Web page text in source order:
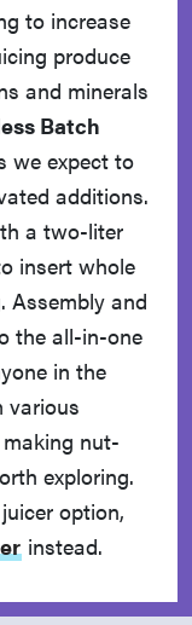
to increase
produce
and minerals
Batch
we expect to
additions.
a two-liter
insert whole
Assembly and
the all-in-one
in the
various
nut-
exploring.
option,
instead.